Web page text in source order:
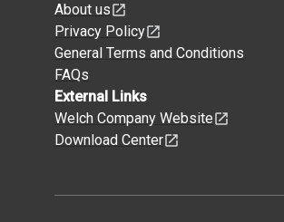
About us
Privacy Policy
General Terms and Conditions
FAQs
External Links
Welch Company Website
Download Center